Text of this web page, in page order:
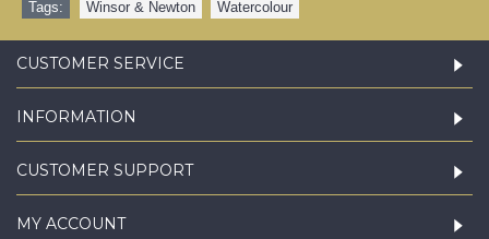
Tags: Winsor & Newton Watercolour
CUSTOMER SERVICE
INFORMATION
CUSTOMER SUPPORT
MY ACCOUNT